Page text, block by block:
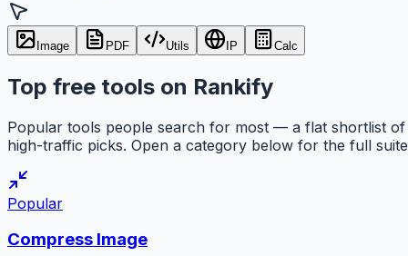
Image PDF Utils IP Calc
Top free tools on Rankify
Popular tools people search for most — a flat shortlist of
high-traffic picks. Open a category below for the full
Popular
Compress Image